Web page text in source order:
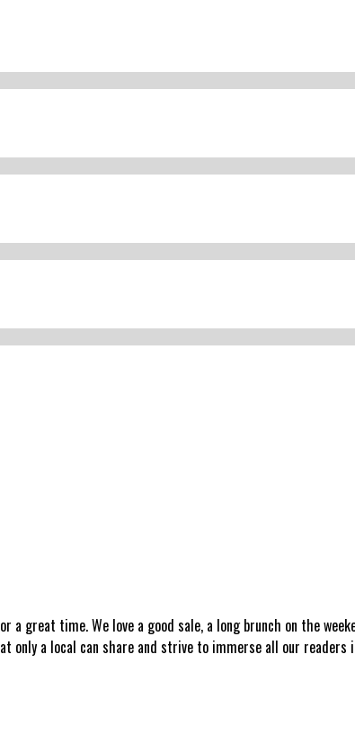
great time. We love a good sale, a long brunch on the
only a local can share and strive to immerse all our